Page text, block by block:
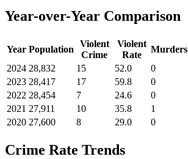
Year-over-Year Comparison
Year Population
Violent
Crime
Violent
Rate
Murders
2024 28,832 15 52.0 0
2023 28,417 17 59.8 0
2022 28,454 7 24.6 0
2021 27,911 10 35.8 1
2020 27,600 8 29.0 0
Crime Rate Trends